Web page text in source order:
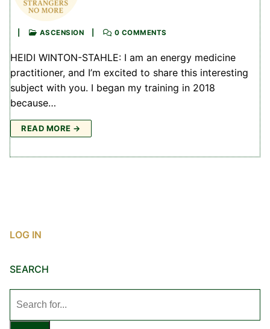
ASCENSION 0 COMMENTS
HEIDI WINTON-STAHLE: I am an energy medicine
practitioner, and I’m excited to share this interesting
subject with you. I began my training in 2018
because…
READ MORE →
LOG IN
SEARCH
for: